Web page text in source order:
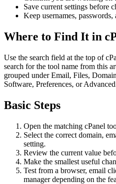
Save current settings before
Keep usernames,
Where to Find It in
Use the search field at the top of
search for the tool name from this
grouped under Email, Files,
Software, Preferences, or
Basic Steps
Open the matching cPanel
Select the correct domain,
setting.
Review the current value
Make the smallest useful
Test from a browser, email
manager depending on the